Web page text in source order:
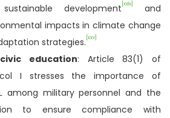
development [xxiv]
and
impacts in climate change
strategies. [xxv]
education: Article 83(1) of
I stresses the importance of
among military personnel and the
to ensure compliance with